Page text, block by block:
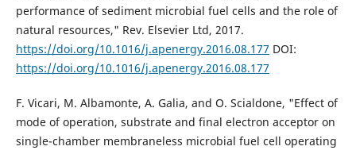
performance of sediment microbial fuel cells and the role of
natural resources," Rev. Elsevier Ltd, 2017.
https://doi.org/10.1016/j.apenergy.2016.08.177 DOI:
https://doi.org/10.1016/j.apenergy.2016.08.177
F. Vicari, M. Albamonte, A. Galia, and O. Scialdone, "Effect of
mode of operation, substrate and final electron acceptor on
single-chamber membraneless microbial fuel cell operating